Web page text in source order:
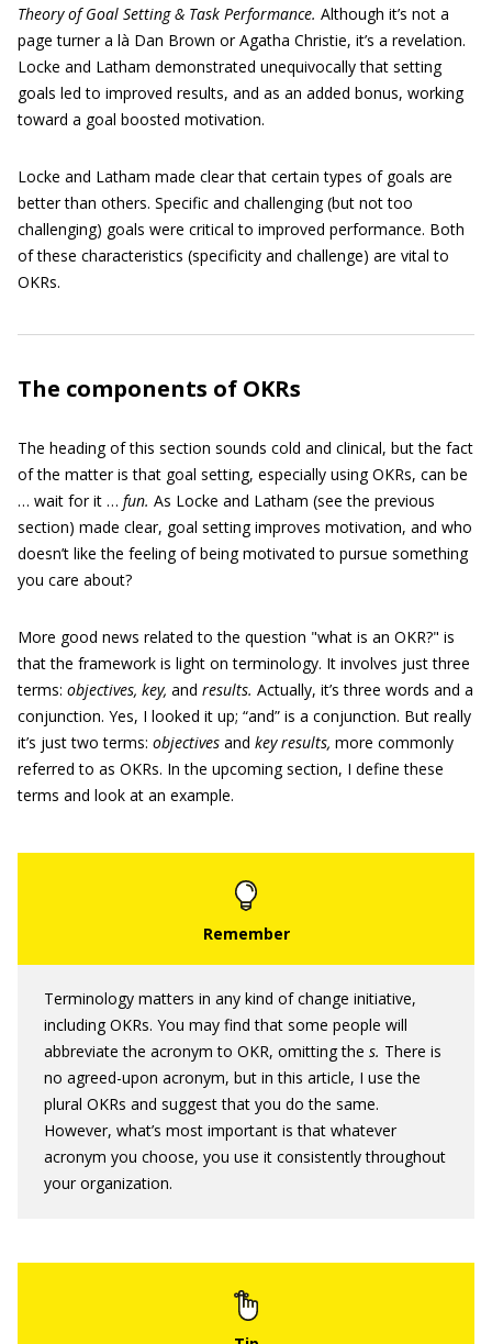
Theory of Goal Setting & Task Performance. Although it’s not a
page turner a là Dan Brown or Agatha Christie, it’s a revelation.
Locke and Latham demonstrated unequivocally that setting
goals led to improved results, and as an added bonus, working
toward a goal boosted motivation.
Locke and Latham made clear that certain types of goals are
better than others. Specific and challenging (but not too
challenging) goals were critical to improved performance. Both
of these characteristics (specificity and challenge) are vital to
OKRs.
The components of OKRs
The heading of this section sounds cold and clinical, but the fact
of the matter is that goal setting, especially using OKRs, can be
… wait for it … fun. As Locke and Latham (see the previous
section) made clear, goal setting improves motivation, and who
doesn’t like the feeling of being motivated to pursue something
you care about?
More good news related to the question "what is an OKR?" is
that the framework is light on terminology. It involves just three
terms: objectives, key, and results. Actually, it’s three words and a
conjunction. Yes, I looked it up; “and” is a conjunction. But really
it’s just two terms: objectives and key results, more commonly
referred to as OKRs. In the upcoming section, I define these
terms and look at an example.
Terminology matters in any kind of change initiative,
including OKRs. You may find that some people will
abbreviate the acronym to OKR, omitting the s. There is
no agreed-upon acronym, but in this article, I use the
plural OKRs and suggest that you do the same.
However, what’s most important is that whatever
acronym you choose, you use it consistently throughout
your organization.